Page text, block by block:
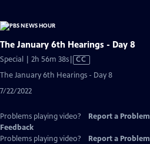
The January 6th Hearings - Day 8
Special | 2h 56m 38sVideo
has
Closed
CC
The January 6th Hearings - Day 8
7/22/2022
Problems playing video? Report a Problem
Feedback
Problems playing video?
Report a Problem